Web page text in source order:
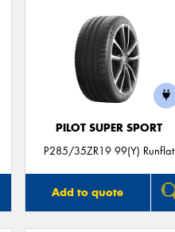
PILOT SUPER SPORT
P285/35ZR19 99(Y) Runflat
Add to quote